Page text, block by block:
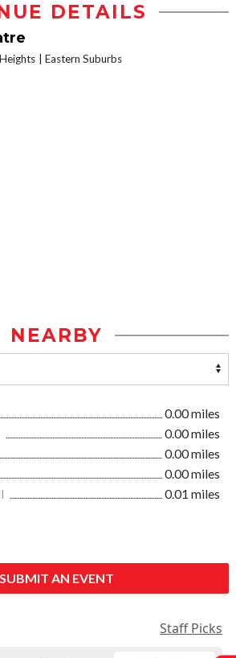
DETAILS
Eastern Suburbs
NEARBY
0.00 miles
0.00 miles
0.00 miles
0.00 miles
0.01 miles
SUBMIT AN EVENT
Staff Picks